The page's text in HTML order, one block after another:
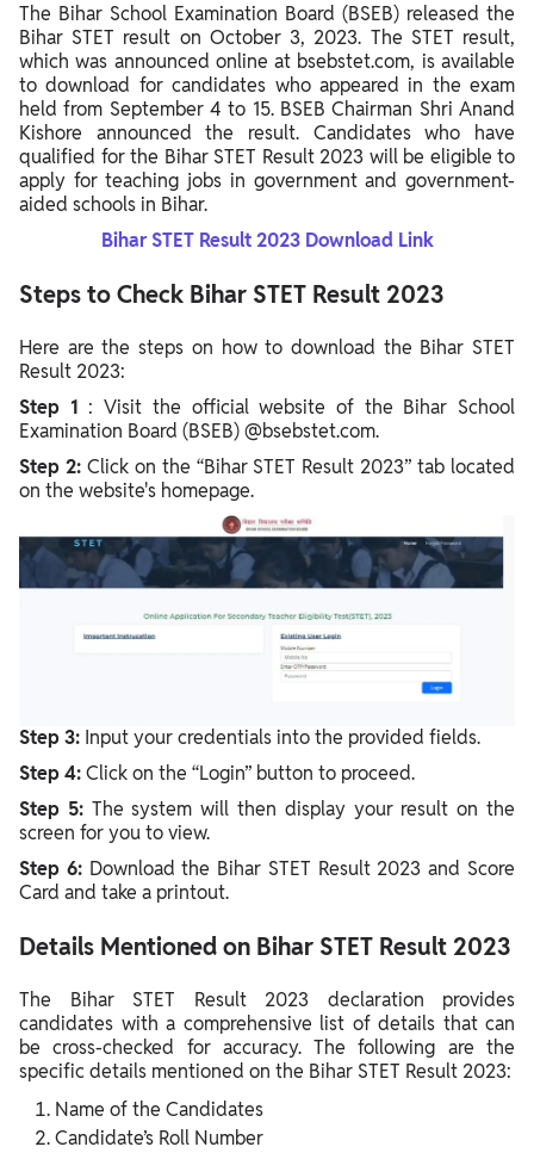
The Bihar School Examination Board (BSEB) released the
Bihar STET result on October 3, 2023. The STET result,
which was announced online at bsebstet.com, is available
to download for candidates who appeared in the exam
held from September 4 to 15. BSEB Chairman Shri Anand
Kishore announced the result. Candidates who have
qualified for the Bihar STET Result 2023 will be eligible to
apply for teaching jobs in government and government-
aided schools in Bihar.
Bihar STET Result 2023 Download Link
Steps to Check Bihar STET Result 2023
Here are the steps on how to download the Bihar STET
Result 2023:
Step 1 : Visit the official website of the Bihar School
Examination Board (BSEB) @bsebstet.com.
Step 2: Click on the “Bihar STET Result 2023” tab located
on the website's homepage.
Step 3: Input your credentials into the provided fields.
Step 4:Click on the “Login” button to proceed.
Step 5: The system will then display your result on the
screen for you to view.
Step 6: Download the Bihar STET Result 2023 and Score
Card and take a printout.
Details Mentioned on Bihar STET Result 2023
The Bihar STET Result 2023 declaration provides
candidates with a comprehensive list of details that can
be cross-checked for accuracy. The following are the
specific details mentioned on the Bihar STET Result 2023:
Name of the Candidates
Candidate’s Roll Number